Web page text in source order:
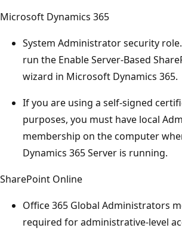
Microsoft Dynamics 365
System Administrator security
run the Enable Server-Based
wizard in Microsoft Dynamics 365.
If you are using a self-signed
purposes, you must have local
membership on the computer
Dynamics 365 Server is running.
SharePoint Online
Office 365 Global Administrators
required for administrative-level